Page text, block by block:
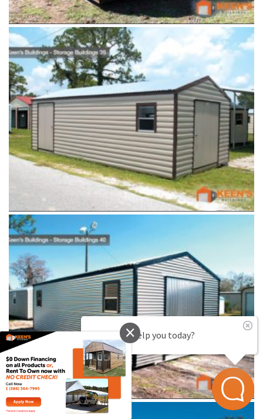
How can I help you today?